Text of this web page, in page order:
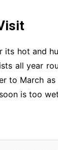
its hot and
all year
to March as
is too